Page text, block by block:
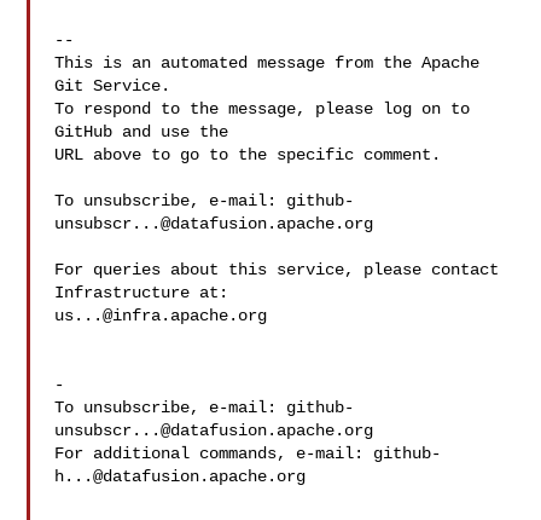
--
This is an automated message from the Apache
Git Service.
To respond to the message, please log on to
GitHub and use the
URL above to go to the specific comment.
To unsubscribe, e-mail: github-
unsubscr...@datafusion.apache.org
For queries about this service, please contact
us...@infra.apache.org
-
To unsubscribe, e-mail: github-
unsubscr...@datafusion.apache.org
For additional commands, e-mail: github-
h...@datafusion.apache.org